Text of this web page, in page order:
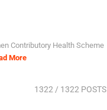
Contributory Health Scheme
More
1322 / 1322 POSTS